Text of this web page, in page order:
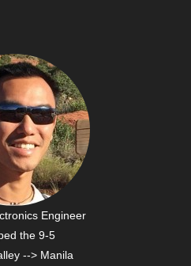
Engineer
the 9-5
--> Manila